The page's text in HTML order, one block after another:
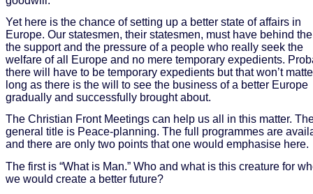
Yet here is the chance of setting up a better state of affairs in
Europe. Our statesmen, their statesmen, must have behind
the support and the pressure of a people who really seek the
welfare of all Europe and no mere temporary expedients.
there will have to be temporary expedients but that won’t
long as there is the will to see the business of a better Europe
gradually and successfully brought about.
The Christian Front Meetings can help us all in this matter.
general title is Peace-planning. The full programmes are
and there are only two points that one would emphasise here.
The first is “What is Man.” Who and what is this creature for
we would create a better future?